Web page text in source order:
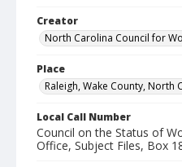
Creator
North Carolina Council for
Place
Raleigh, Wake County, North
Local Call Number
Council on the Status of
Office, Subject Files, Box